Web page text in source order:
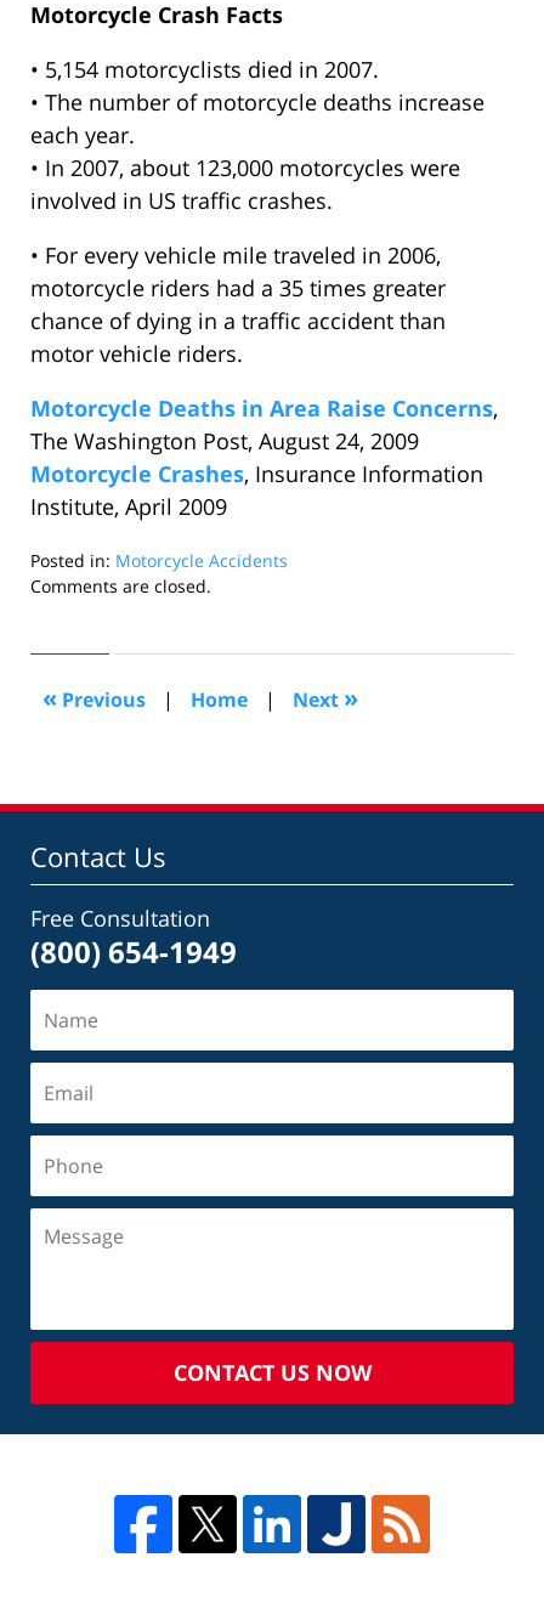
Motorcycle Crash Facts
• 5,154 motorcyclists died in 2007.
• The number of motorcycle deaths increase
each year.
• In 2007, about 123,000 motorcycles were
involved in US traffic crashes.
• For every vehicle mile traveled in 2006,
motorcycle riders had a 35 times greater
chance of dying in a traffic accident than
motor vehicle riders.
Motorcycle Deaths in Area Raise Concerns,
The Washington Post, August 24, 2009
Motorcycle Crashes, Insurance Information
Institute, April 2009
Posted in: Motorcycle Accidents
Updated:
2009
10:43
pm
Comments are closed.
« Previous | Home | Next »
Contact Us
Free Consultation
(800) 654-1949
CONTACT US NOW